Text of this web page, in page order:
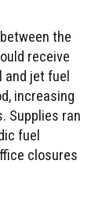
the
receive
and jet fuel
increasing
Supplies ran
fuel
closures